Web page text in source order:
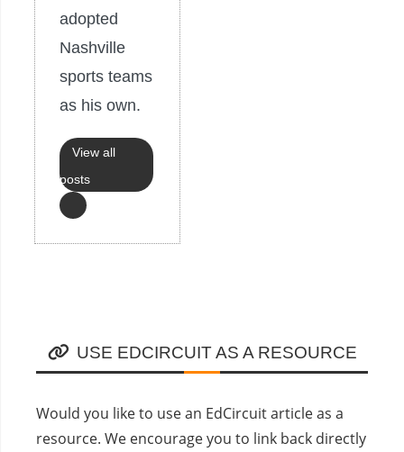
adopted
Nashville
sports teams
as his own.
View all
posts
USE EDCIRCUIT AS A RESOURCE
Would you like to use an EdCircuit article as a
resource. We encourage you to link back directly